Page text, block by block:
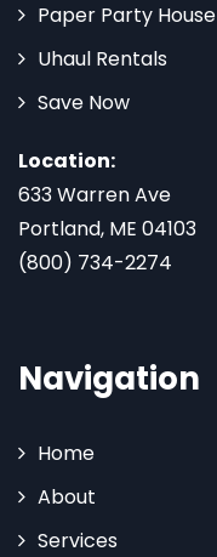
Paper Party House
Uhaul Rentals
Save Now
Location:
633 Warren Ave
Portland, ME 04103
(800) 734-2274
Navigation
Home
About
Services